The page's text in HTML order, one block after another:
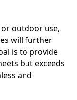
outdoor use,
will further
is to provide
but exceeds
and